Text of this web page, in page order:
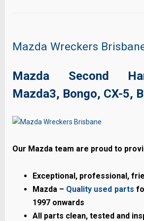
Mazda Wreckers
Mazda Second
Mazda3, Bongo, CX-5,
Our Mazda team are proud to
Exceptional, professional,
Mazda – Quality used parts
1997 onwards
All parts clean, tested and